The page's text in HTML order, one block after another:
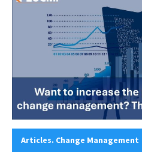
Categories:
Articles. Change Management